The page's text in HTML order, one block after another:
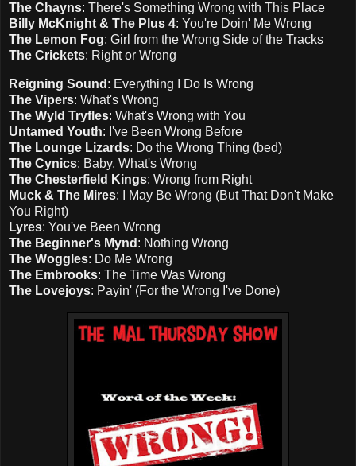
The Chayns: There's Something Wrong with This Place
Billy McKnight & The Plus 4: You're Doin' Me Wrong
The Lemon Fog: Girl from the Wrong Side of the Tracks
The Crickets: Right or Wrong
Reigning Sound : Everything I Do Is Wrong
The Vipers: What's Wrong
The Wyld Tryfles: What's Wrong with You
Untamed Youth: I've Been Wrong Before
The Lounge Lizards: Do the Wrong Thing (bed)
The Cynics: Baby, What's Wrong
The Chesterfield Kings: Wrong from Right
Muck & The Mires: I May Be Wrong (But That Don't Make
You Right)
Lyres: You've Been Wrong
The Beginner's Mynd : Nothing Wrong
The Woggles: Do Me Wrong
The Embrooks: The Time Was Wrong
The Lovejoys: Payin' (For the Wrong I've Done)